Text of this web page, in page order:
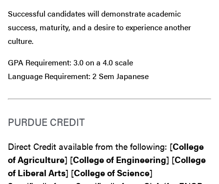
Successful candidates will demonstrate academic
success, maturity, and a desire to experience another
culture.
GPA Requirement: 3.0 on a 4.0 scale
Language Requirement: 2 Sem Japanese
PURDUE CREDIT
Direct Credit available from the following: [College
of Agriculture] [College of Engineering] [College
of Liberal Arts] [College of Science]